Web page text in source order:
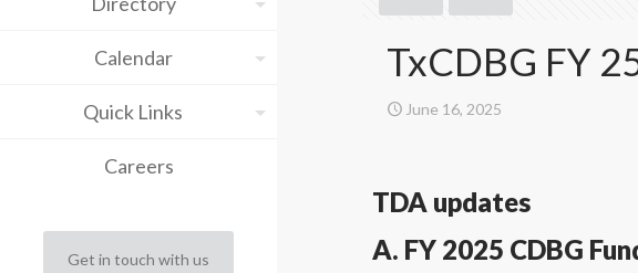
Calendar
Quick Links
Careers
Get in touch with us
TxCDBG FY
June 16, 2025
TDA updates
A. FY 2025 CDBG